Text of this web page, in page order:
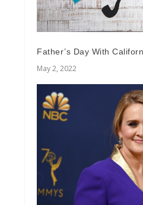
Father’s Day With
May 2, 2022